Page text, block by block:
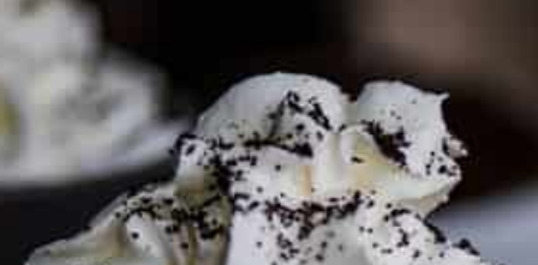
media page and get in touch
FTC DISCLOSURE
This site may contain affiliate links, such as the Amazon
Services LLC Associates Program. Please support CulturEatz
by clicking on the links and purchasing through them so I
can keep the kitchen well-stocked. It does not alter the
price you pay.Full policy here. Google